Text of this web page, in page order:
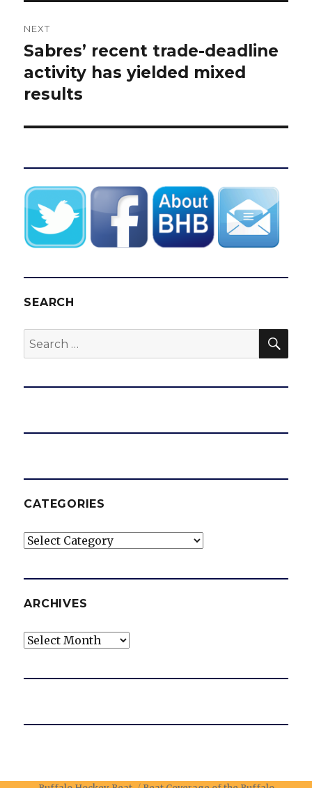
NEXT
Next
post:
Sabres’ recent trade-deadline
activity has yielded mixed
results
SEARCH
Search
for:
CATEGORIES
Categories
ARCHIVES
Archives